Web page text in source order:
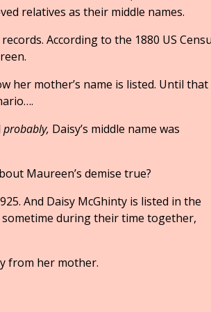
relatives as their middle names.
According to the 1880 US
her mother’s name is listed. Until
probably, Daisy’s middle name was
Maureen’s demise true?
And Daisy McGhinty is listed in the
sometime during their time together,
from her mother.